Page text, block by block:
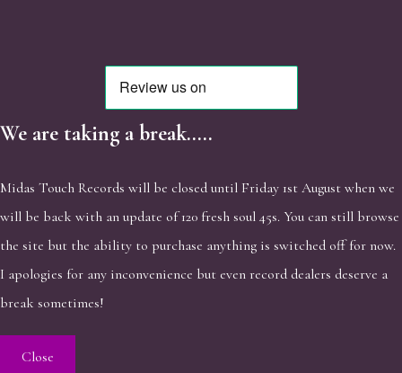
We are taking a break.....
Midas Touch Records will be closed until Friday 1st August when we
will be back with an update of 120 fresh soul 45s. You can still browse
the site but the ability to purchase anything is switched off for now.
I apologies for any inconvenience but even record dealers deserve a
break sometimes!
Close